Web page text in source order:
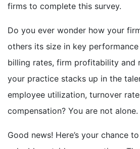
firms to complete this survey.
Do you ever wonder how your
others its size in key
billing rates, firm profitability and
your practice stacks up in the
employee utilization, turnover
compensation? You are not alone.
Good news! Here’s your chance